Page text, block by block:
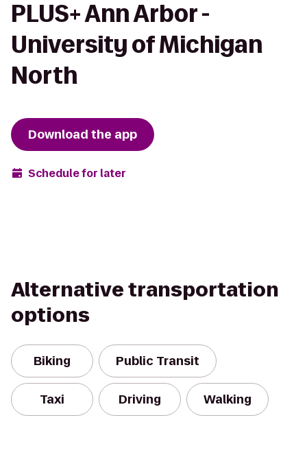
PLUS+ Ann Arbor -
University of Michigan
North
Download the app
Schedule for later
Alternative transportation
options
Biking Public Transit
Taxi Driving Walking